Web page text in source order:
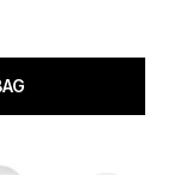
of 5